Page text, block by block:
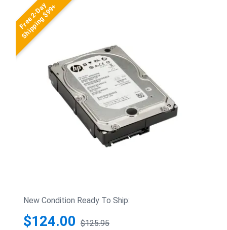
Free 2-Day
Shipping $99+
New Condition Ready To Ship:
$124.00 $125.95